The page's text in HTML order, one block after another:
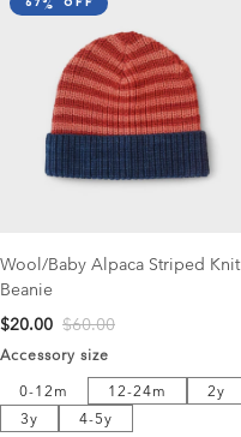
Wool/Baby Alpaca Striped Knit
Beanie
$20.00 $60.00
Accessory size
0-12m
0-12m 12-24m
12-24m 2y
3y 4-5y4-5y